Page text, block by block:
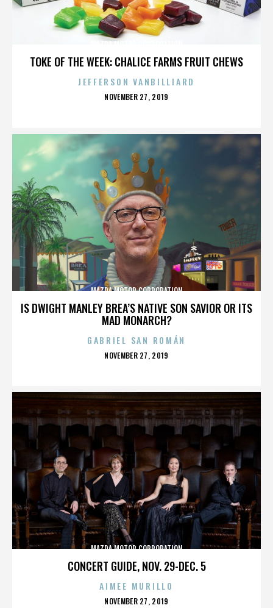
TOKE OF THE WEEK: CHALICE FARMS FRUIT CHEWS
JEFFERSON VANBILLIARD
POSTED
NOVEMBER 27, 2019
IS DWIGHT MANLEY BREA’S NATIVE SON SAVIOR OR ITS
MAD MONARCH?
MAZDA MOTOR CORPORATION
GABRIEL SAN ROMÁN
POSTED
NOVEMBER 27, 2019
CONCERT GUIDE, NOV. 29-DEC. 5
MAZDA MOTOR CORPORATION
AIMEE MURILLO
POSTED
NOVEMBER 27, 2019